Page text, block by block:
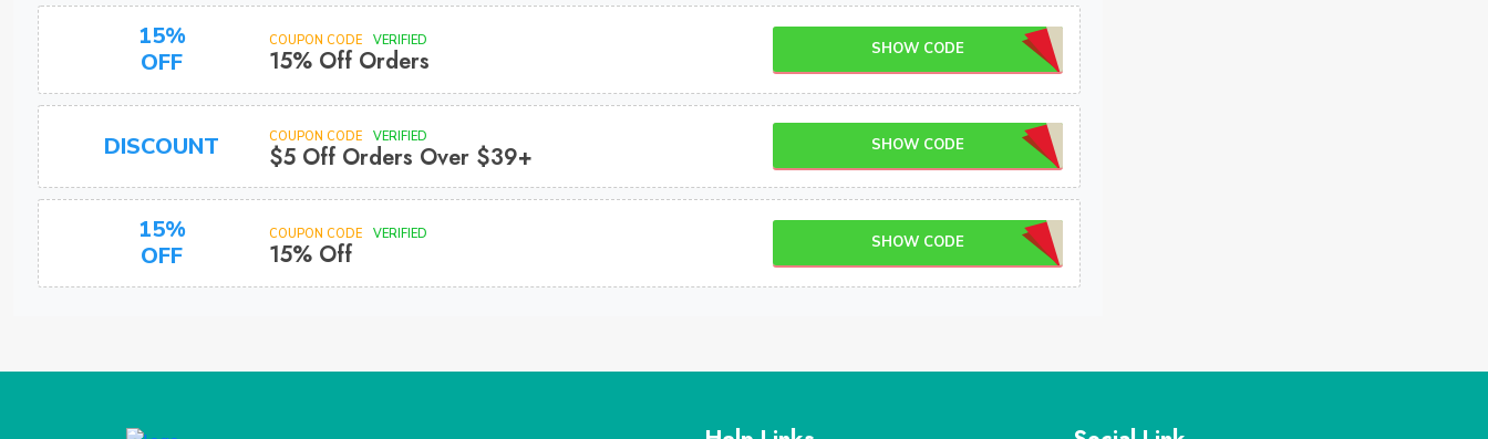
15%
OFF
COUPON CODE VERIFIED
15% Off Orders SHOW CODE
DISCOUNT COUPON CODE VERIFIED
$5 Off Orders Over $39+ SHOW CODE
15%
OFF
COUPON CODE VERIFIED
15% Off SHOW CODE